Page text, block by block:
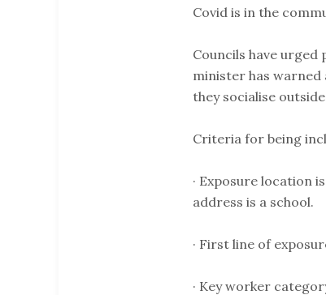
Covid is in the
Councils have
minister has warned
they socialise
Criteria for being
· Exposure location
address is a school.
· First line of
· Key worker